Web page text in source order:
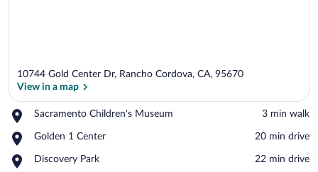
10744 Gold Center Dr, Rancho Cordova, CA, 95670
View in a map
Sacramento Children's Museum
Place,
Children's
‪3 min walk‬
Golden 1 Center
Place,
1
‪20 min drive‬
Discovery Park
Place,
‪22 min drive‬